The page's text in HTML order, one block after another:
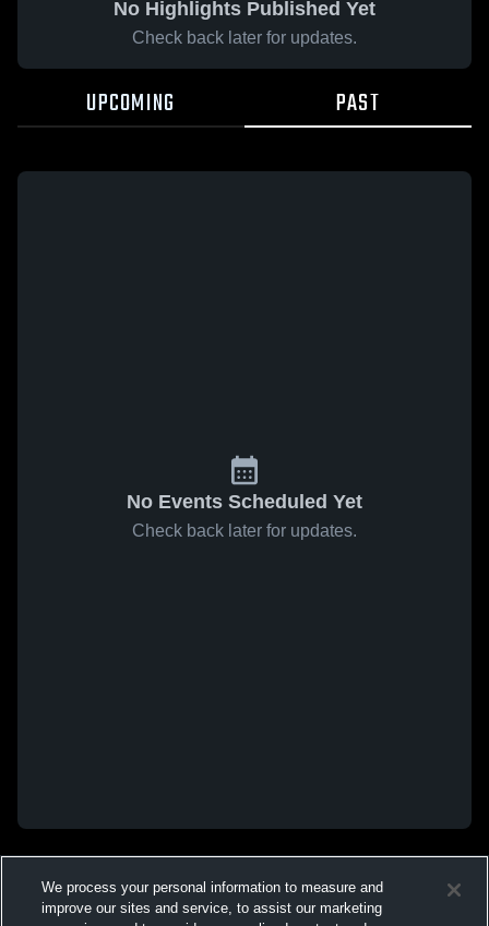
No Highlights Published Yet
Check back later for updates.
UPCOMING PAST
No Events Scheduled Yet
Check back later for updates.
We process your personal information to measure and
improve our sites and service, to assist our marketing